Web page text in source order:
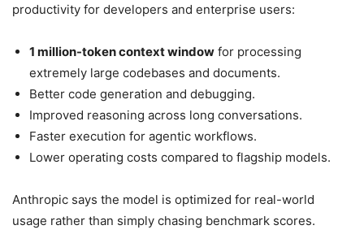
productivity for developers and enterprise users:
1 million-token context window for processing
extremely large codebases and documents.
Better code generation and debugging.
Improved reasoning across long conversations.
Faster execution for agentic workflows.
Lower operating costs compared to flagship models.
Anthropic says the model is optimized for real-world
usage rather than simply chasing benchmark scores.